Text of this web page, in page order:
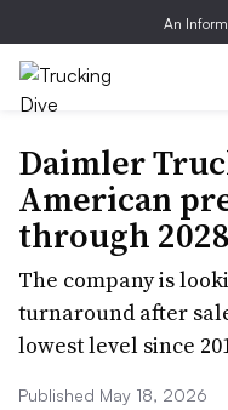
An
Daimler
American
through 2028
The company is
turnaround after
lowest level since
Published May 18, 2026